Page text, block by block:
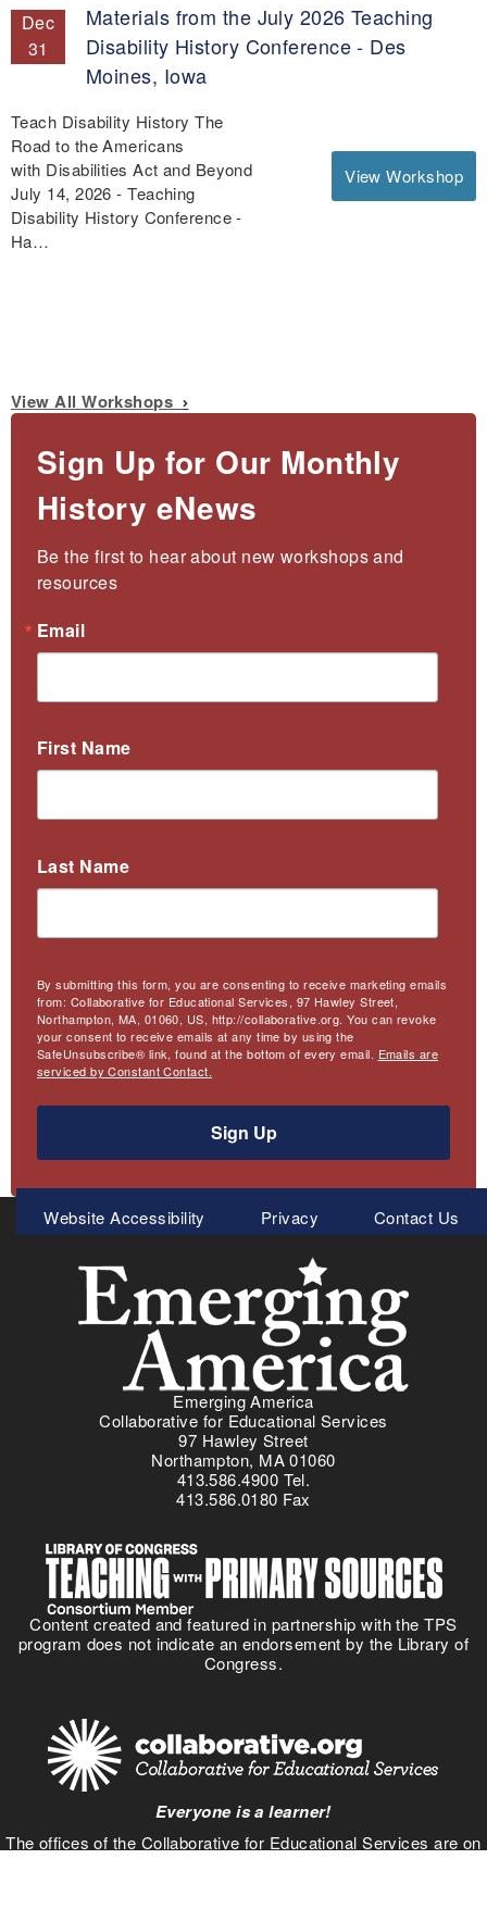
Dec
31
Materials from the July 2026 Teaching
Disability History Conference - Des
Moines, Iowa
View Workshop
Teach Disability History The
Road to the Americans
with Disabilities Act and Beyond
July 14, 2026 - Teaching
Disability History Conference -
Ha…
View All Workshops
Sign Up for Our Monthly
History eNews
Be the first to hear about new workshops and
resources
Email
First Name
Last Name
By submitting this form, you are consenting to receive marketing emails
from: Collaborative for Educational Services, 97 Hawley Street,
Northampton, MA, 01060, US, http://collaborative.org. You can revoke
your consent to receive emails at any time by using the
SafeUnsubscribe® link, found at the bottom of every email. Emails are
serviced by Constant Contact.
Sign Up
Meta
Menu
Website Accessibility Privacy Contact Us
Emerging America
Collaborative for Educational Services
97 Hawley Street
Northampton, MA 01060
413.586.4900 Tel.
413.586.0180 Fax
Content created and featured in partnership with the TPS
program does not indicate an endorsement by the Library of
Congress.
Everyone is a learner!
The offices of the Collaborative for Educational Services are on